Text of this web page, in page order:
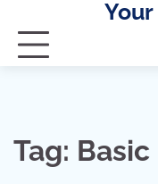
content
Tag: